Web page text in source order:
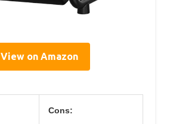
View on Amazon
Cons: